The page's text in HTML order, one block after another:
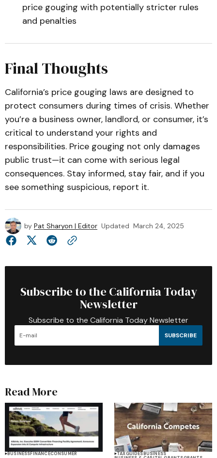
price gouging with potentially stricter rules
and penalties
Final Thoughts
California’s price gouging laws are designed to
protect consumers during times of crisis. Whether
you’re a business owner, landlord, or consumer, it’s
critical to understand your rights and
responsibilities. Price gouging not only damages
public trust—it can come with serious legal
consequences. Stay informed, stay fair, and if you
see something suspicious, report it.
by Pat Sharyon | Editor Updated March 24, 2025
Subscribe to the California Today
Newsletter
Subscribe to the California Today Newsletter
SUBSCRIBE
Read More
BUSINESSFINANCECONSUMER TAXGUIDESBUSINESS